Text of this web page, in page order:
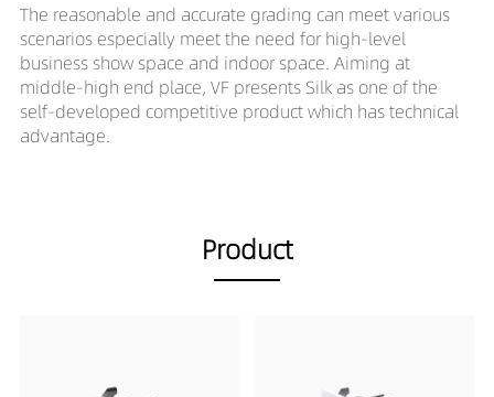
The reasonable and accurate grading can meet various
scenarios especially meet the need for high-level
business show space and indoor space. Aiming at
middle-high end place, VF presents Silk as one of the
self-developed competitive product which has technical
advantage.
Product